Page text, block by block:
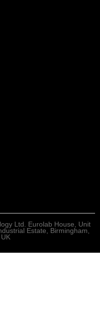
Ltd. Eurolab House, Unit
Estate, Birmingham,